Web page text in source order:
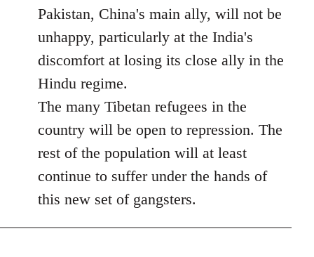
Pakistan, China's main ally, will not be
unhappy, particularly at the India's
discomfort at losing its close ally in the
Hindu regime.
The many Tibetan refugees in the
country will be open to repression. The
rest of the population will at least
continue to suffer under the hands of
this new set of gangsters.